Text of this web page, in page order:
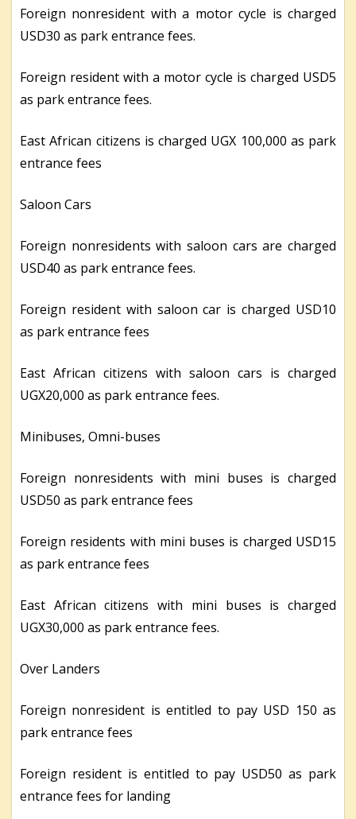
Foreign nonresident with a motor cycle is charged
USD30 as park entrance fees.
Foreign resident with a motor cycle is charged USD5
as park entrance fees.
East African citizens is charged UGX 100,000 as park
entrance fees
Saloon Cars
Foreign nonresidents with saloon cars are charged
USD40 as park entrance fees.
Foreign resident with saloon car is charged USD10
as park entrance fees
East African citizens with saloon cars is charged
UGX20,000 as park entrance fees.
Minibuses, Omni-buses
Foreign nonresidents with mini buses is charged
USD50 as park entrance fees
Foreign residents with mini buses is charged USD15
as park entrance fees
East African citizens with mini buses is charged
UGX30,000 as park entrance fees.
Over Landers
Foreign nonresident is entitled to pay USD 150 as
park entrance fees
Foreign resident is entitled to pay USD50 as park
entrance fees for landing